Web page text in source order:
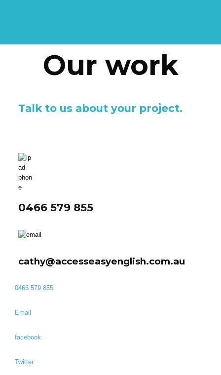
Our work
Talk to us about your project.
0466 579 855
cathy@accesseasyenglish.com.au
0466 579 855
Email
facebook
Twitter